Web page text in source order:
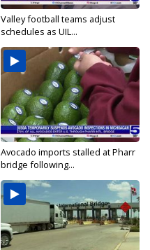
Valley football teams adjust
schedules as UIL...
Avocado imports stalled at Pharr
bridge following...